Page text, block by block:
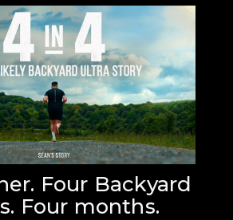
Four Backyard
Four months.